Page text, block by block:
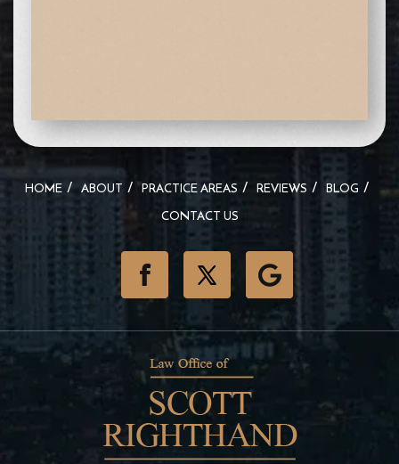
HOME ABOUT PRACTICE AREAS REVIEWS
BLOG
CONTACT US